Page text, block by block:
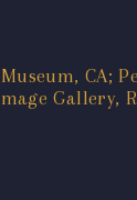
CA;
Gallery,